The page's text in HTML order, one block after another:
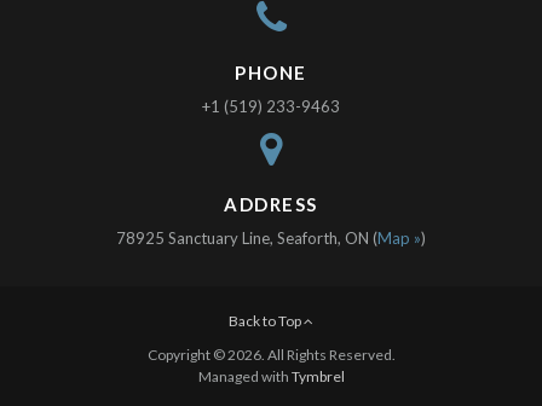
PHONE
+1 (519) 233-9463
ADDRESS
78925 Sanctuary Line, Seaforth, ON (Map »)
Back to Top
Copyright © 2026. All Rights Reserved.
Managed with Tymbrel